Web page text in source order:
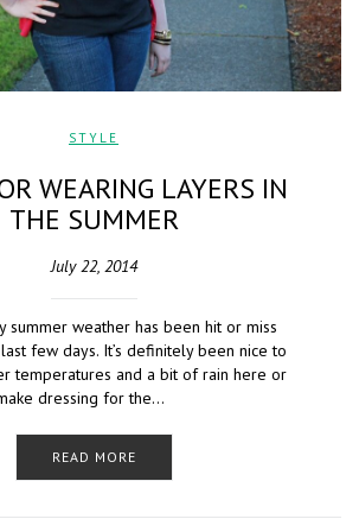
STYLE
WEARING LAYERS IN
THE SUMMER
July 22, 2014
summer weather has been hit or miss
few days. It’s definitely been nice to
temperatures and a bit of rain here or
dressing for the…
READ MORE